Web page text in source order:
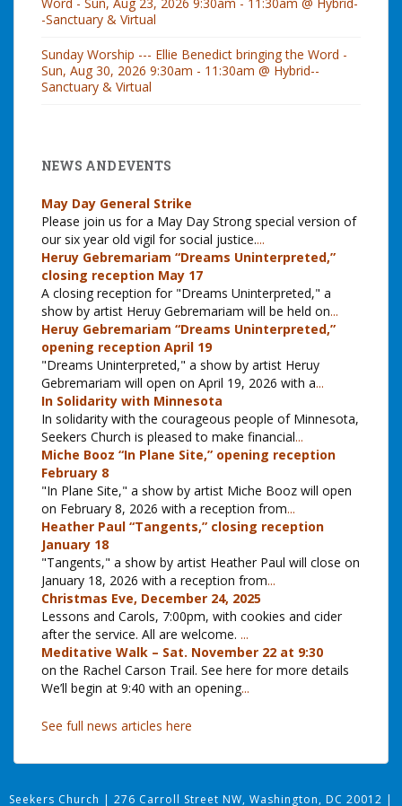
Word - Sun, Aug 23, 2026 9:30am - 11:30am @ Hybrid-
-Sanctuary & Virtual
Sunday Worship --- Ellie Benedict bringing the Word -
Sun, Aug 30, 2026 9:30am - 11:30am @ Hybrid--
Sanctuary & Virtual
NEWS AND EVENTS
May Day General Strike
Please join us for a May Day Strong special version of
our six year old vigil for social justice....
Heruy Gebremariam “Dreams Uninterpreted,”
closing reception May 17
A closing reception for "Dreams Uninterpreted," a
show by artist Heruy Gebremariam will be held on...
Heruy Gebremariam “Dreams Uninterpreted,”
opening reception April 19
"Dreams Uninterpreted," a show by artist Heruy
Gebremariam will open on April 19, 2026 with a...
In Solidarity with Minnesota
In solidarity with the courageous people of Minnesota,
Seekers Church is pleased to make financial...
Miche Booz “In Plane Site,” opening reception
February 8
"In Plane Site," a show by artist Miche Booz will open
on February 8, 2026 with a reception from...
Heather Paul “Tangents,” closing reception
January 18
"Tangents," a show by artist Heather Paul will close on
January 18, 2026 with a reception from...
Christmas Eve, December 24, 2025
Lessons and Carols, 7:00pm, with cookies and cider
after the service. All are welcome. ...
Meditative Walk – Sat. November 22 at 9:30
on the Rachel Carson Trail. See here for more details
We’ll begin at 9:40 with an opening...
See full news articles here
Seekers Church | 276 Carroll Street NW, Washington, DC 20012 |